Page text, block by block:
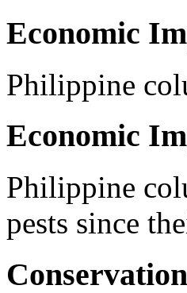
Economic
Philippine
Economic
Philippine
pests since